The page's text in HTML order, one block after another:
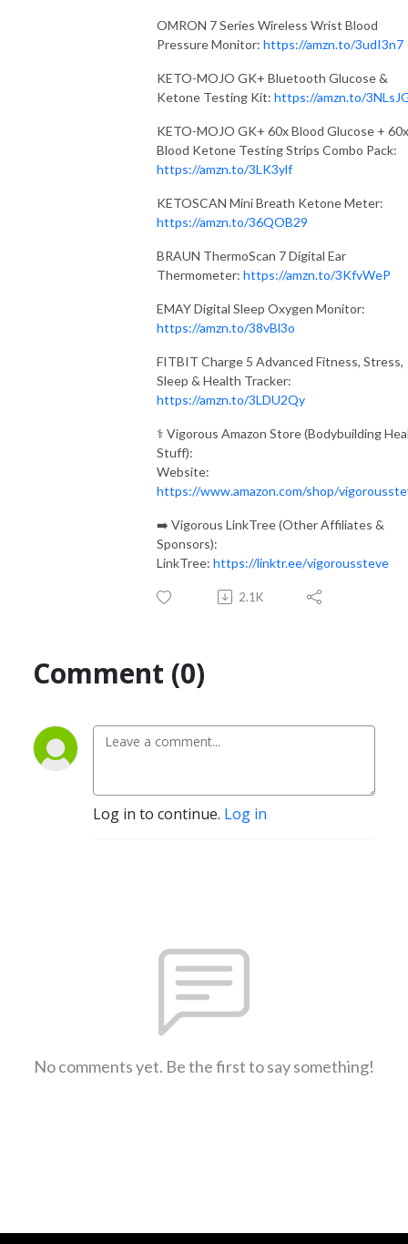
OMRON 7 Series Wireless Wrist Blood
Pressure Monitor: https://amzn.to/3udI3n7
KETO-MOJO GK+ Bluetooth Glucose &
Ketone Testing Kit: https://amzn.to/
KETO-MOJO GK+ 60x Blood Glucose + 60x
Blood Ketone Testing Strips Combo Pack:
https://amzn.to/3LK3ylf
KETOSCAN Mini Breath Ketone Meter:
https://amzn.to/36QOB29
BRAUN ThermoScan 7 Digital Ear
Thermometer: https://amzn.to/3KfvWeP
EMAY Digital Sleep Oxygen Monitor:
https://amzn.to/38vBl3o
FITBIT Charge 5 Advanced Fitness, Stress,
Sleep & Health Tracker:
https://amzn.to/3LDU2Qy
⚕️ Vigorous Amazon Store (Bodybuilding
Stuff):
Website:
https://www.amazon.com/shop/
➡️ Vigorous LinkTree (Other Affiliates &
Sponsors):
LinkTree: https://linktr.ee/vigoroussteve
2.1K
Comment (0)
Log in to continue. Log in
No comments yet. Be the first to say something!